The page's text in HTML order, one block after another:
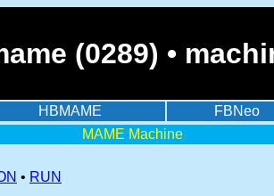
(0289) •
HBMAME FBNeo
MAME Machine
• RUN